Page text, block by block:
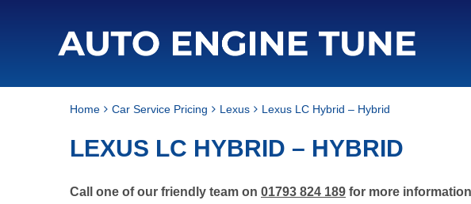
Home Car Service Pricing Lexus Lexus LC Hybrid – Hybrid
LEXUS LC HYBRID – HYBRID
Call one of our friendly team on 01793 824 189 for more